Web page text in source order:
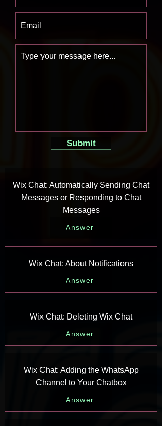
Submit
Wix Chat: Automatically Sending Chat
Messages or Responding to Chat
Messages
Answer
Wix Chat: About Notifications
Answer
Wix Chat: Deleting Wix Chat
Answer
Wix Chat: Adding the WhatsApp
Channel to Your Chatbox
Answer